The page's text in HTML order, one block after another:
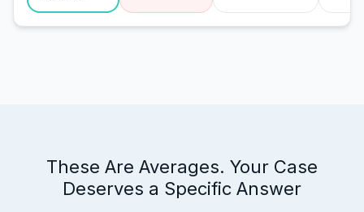
These Are Averages. Your Case
Deserves a Specific Answer